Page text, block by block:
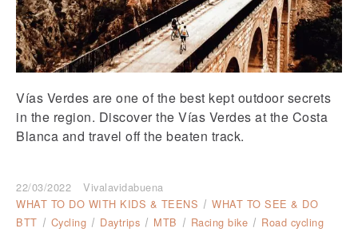
Vías Verdes are one of the best kept outdoor secrets
in the region. Discover the Vías Verdes at the Costa
Blanca and travel off the beaten track.
22/03/2022
Vivalavidabuena
WHAT TO DO WITH KIDS & TEENS
WHAT TO SEE & DO
BTT
Cycling Daytrips MTB Racing bike Road cycling